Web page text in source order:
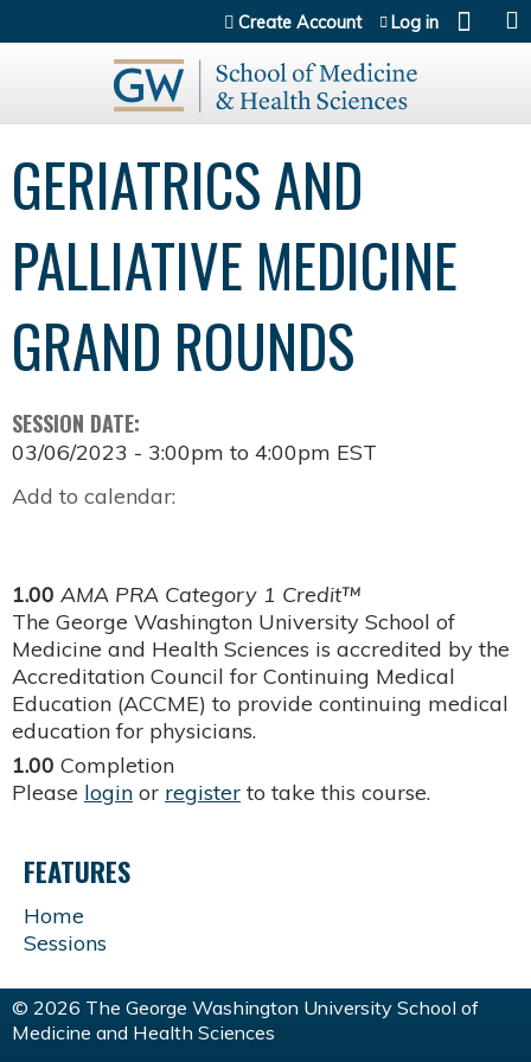
Jump to content
Create Account Log in
GERIATRICS AND
PALLIATIVE MEDICINE
GRAND ROUNDS
SESSION DATE:
03/06/2023 - 3:00pm to 4:00pm EST
Add to calendar:
1.00 AMA PRA Category 1 Credit™
The George Washington University School of
Medicine and Health Sciences is accredited by the
Accreditation Council for Continuing Medical
Education (ACCME) to provide continuing medical
education for physicians.
1.00 Completion
Please login or register to take this course.
FEATURES
Home
Sessions
© 2026 The George Washington University School of
Medicine and Health Sciences